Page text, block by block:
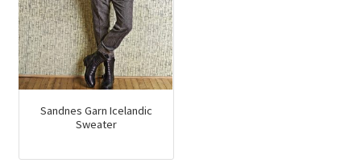
Sandnes Garn Icelandic
Sweater